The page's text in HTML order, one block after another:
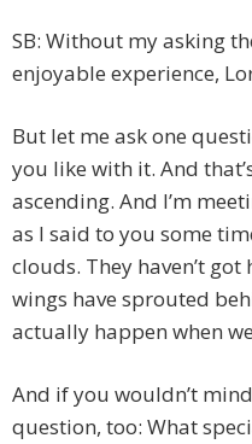
SB: Without my asking
enjoyable experience,
But let me ask one
you like with it. And
ascending. And I’m
as I said to you some
clouds. They haven’t
wings have sprouted
actually happen when
And if you wouldn’t
question, too: What